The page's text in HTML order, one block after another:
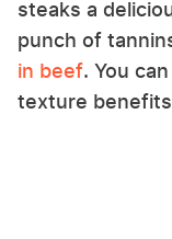
steaks a
punch of
in beef. You
texture